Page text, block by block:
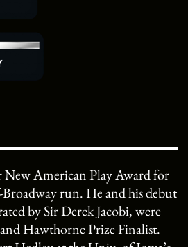
New American Play Award for
run. He and his debut
by Sir Derek Jacobi, were
Hawthorne Prize Finalist.